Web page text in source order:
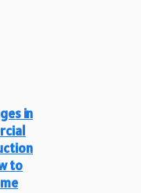
in
to